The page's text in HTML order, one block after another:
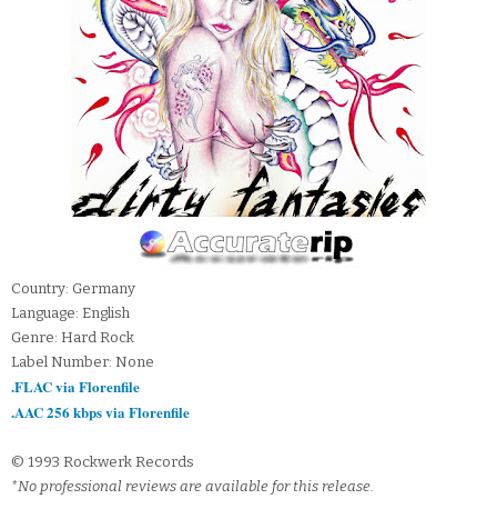
Country: Germany
Language: English
Genre: Hard Rock
Label Number: None
.FLAC via Florenfile
.AAC 256 kbps via Florenfile
© 1993 Rockwerk Records
*No professional reviews are available for this release.